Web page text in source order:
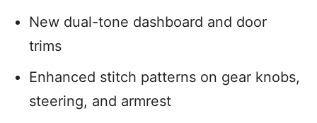
New dual-tone dashboard and door
trims
Enhanced stitch patterns on gear knobs,
steering, and armrest